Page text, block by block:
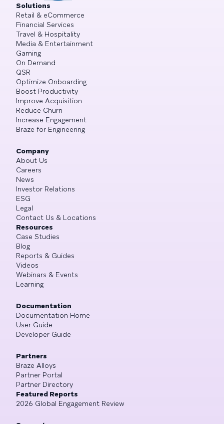
Solutions
Retail & eCommerce
Financial Services
Travel & Hospitality
Media & Entertainment
Gaming
On Demand
QSR
Optimize Onboarding
Boost Productivity
Improve Acquisition
Reduce Churn
Increase Engagement
Braze for Engineering
Company
About Us
Careers
News
Investor Relations
ESG
Legal
Contact Us & Locations
Resources
Case Studies
Blog
Reports & Guides
Videos
Webinars & Events
Learning
Documentation
Documentation Home
User Guide
Developer Guide
Partners
Braze Alloys
Partner Portal
Partner Directory
Featured Reports
2026 Global Engagement Review